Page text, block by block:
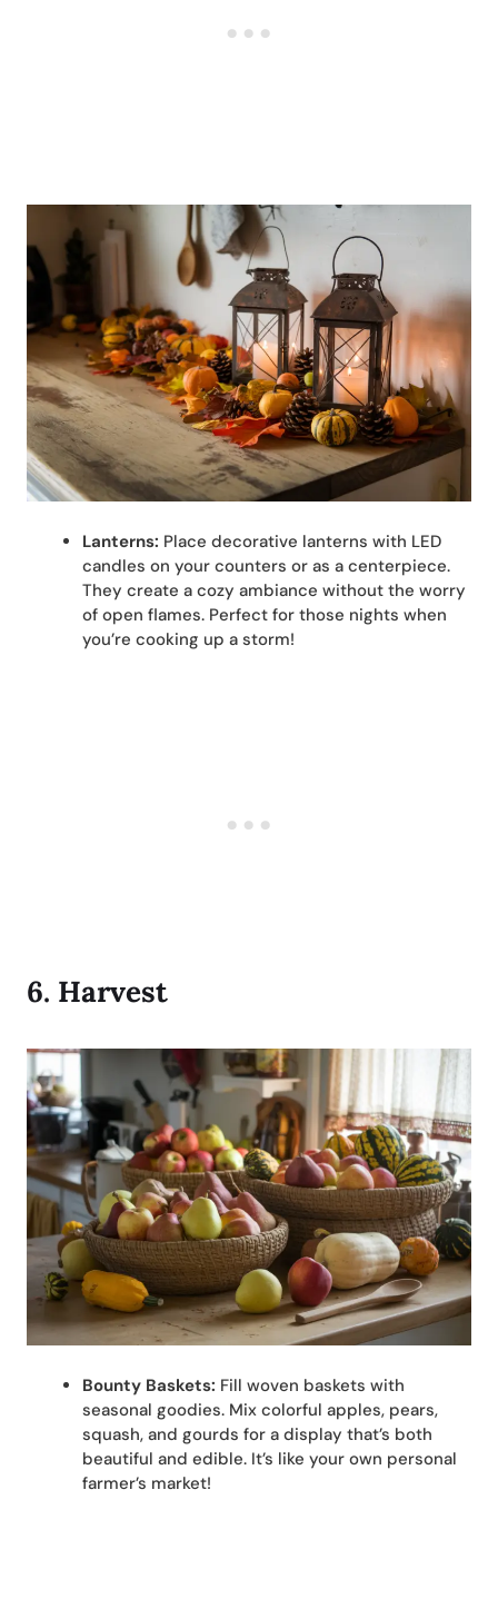
Lanterns: Place decorative lanterns with LED
candles on your counters or as a centerpiece.
They create a cozy ambiance without the worry
of open flames. Perfect for those nights when
you’re cooking up a storm!
6. Harvest
Bounty Baskets: Fill woven baskets with
seasonal goodies. Mix colorful apples, pears,
squash, and gourds for a display that’s both
beautiful and edible. It’s like your own personal
farmer’s market!